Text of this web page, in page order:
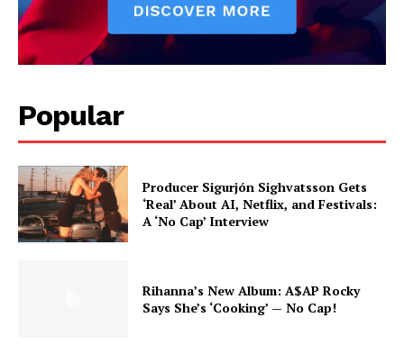
Popular
Producer Sigurjón Sighvatsson Gets
‘Real’ About AI, Netflix, and Festivals:
A ‘No Cap’ Interview
Rihanna’s New Album: A$AP Rocky
Says She’s ‘Cooking’ — No Cap!